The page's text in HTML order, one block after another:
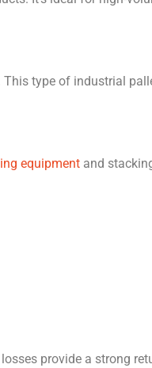
type of industrial
equipment and
provide a strong